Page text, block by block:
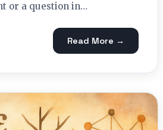
or a question in…
Read More →